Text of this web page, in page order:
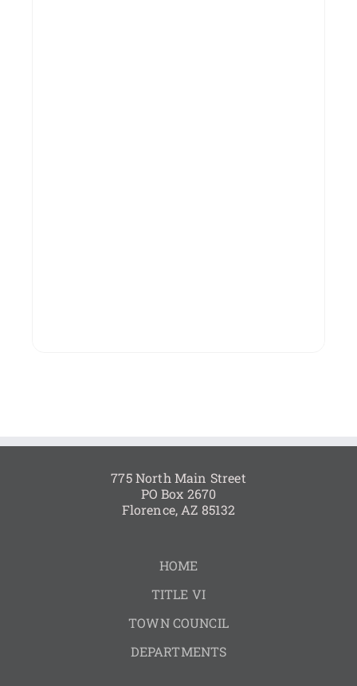
775 North Main Street
PO Box 2670
Florence, AZ 85132
HOME
TITLE VI
TOWN COUNCIL
DEPARTMENTS